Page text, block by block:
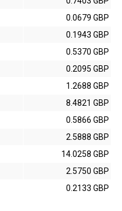
0.0679 GBP
0.1943 GBP
0.5370 GBP
0.2095 GBP
1.2688 GBP
8.4821 GBP
0.5866 GBP
2.5888 GBP
14.0258 GBP
2.5750 GBP
0.2133 GBP